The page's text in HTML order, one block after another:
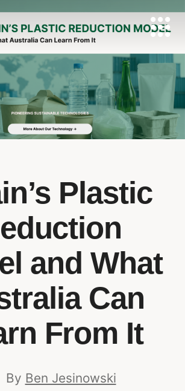
Plastic
and What
Can
From It
By Ben Jesinowski